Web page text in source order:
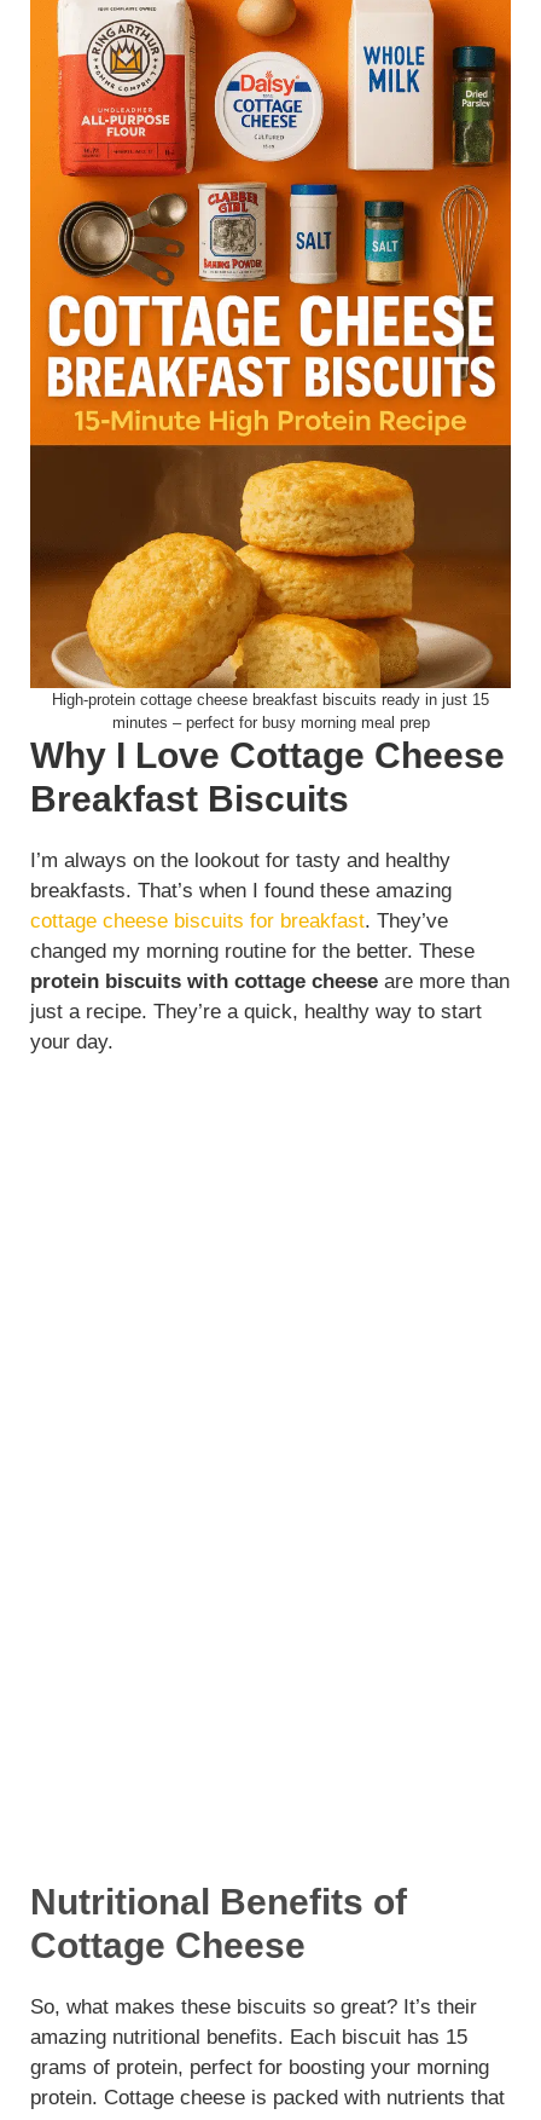
High-protein cottage cheese breakfast biscuits ready in just 15
minutes – perfect for busy morning meal prep
Why I Love Cottage Cheese
Breakfast Biscuits
I’m always on the lookout for tasty and healthy
breakfasts. That’s when I found these amazing
cottage cheese biscuits for breakfast. They’ve
changed my morning routine for the better. These
protein biscuits with cottage cheese are more than
just a recipe. They’re a quick, healthy way to start
your day.
Nutritional Benefits of
Cottage Cheese
So, what makes these biscuits so great? It’s their
amazing nutritional benefits. Each biscuit has 15
grams of protein, perfect for boosting your morning
protein. Cottage cheese is packed with nutrients that